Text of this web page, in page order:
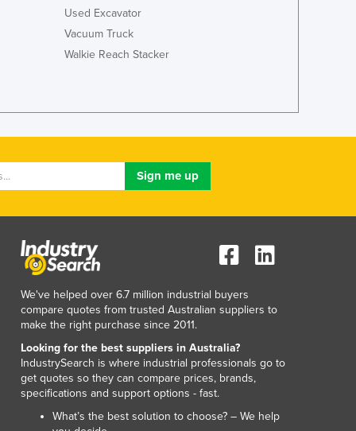
Lesotho
Liberia
Libya
Malawi
Mali
Malta
Marshall Islands
Mauritania
Mauritius
Mexico
Federated States of Micronesia
Moldova
Monaco
Mongolia
Montenegro
Used Excavator
Vacuum Truck
Walkie Reach Stacker
We've helped over 6.7 million industrial buyers
compare quotes from trusted Australian suppliers to
make the right purchase since 2011.
Looking for the best suppliers in Australia?
IndustrySearch is where industrial professionals go to
get quotes so they can compare prices, brands,
specifications and support options - fast.
What’s the best solution to choose? – We help